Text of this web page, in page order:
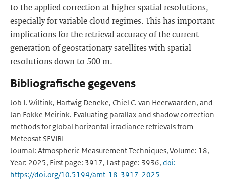
to the applied correction at higher spatial resolutions,
especially for variable cloud regimes. This has important
implications for the retrieval accuracy of the current
generation of geostationary satellites with spatial
resolutions down to 500 m.
Bibliografische gegevens
Job I. Wiltink, Hartwig Deneke, Chiel C. van Heerwaarden, and
Jan Fokke Meirink. Evaluating parallax and shadow correction
methods for global horizontal irradiance retrievals from
Meteosat SEVIRI
Journal: Atmospheric Measurement Techniques, Volume: 18,
Year: 2025, First page: 3917, Last page: 3936, doi:
https://doi.org/10.5194/amt-18-3917-2025